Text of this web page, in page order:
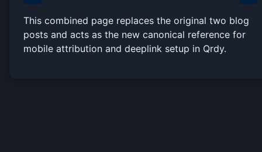
This combined page replaces the original two blog
posts and acts as the new canonical reference for
mobile attribution and deeplink setup in Qrdy.